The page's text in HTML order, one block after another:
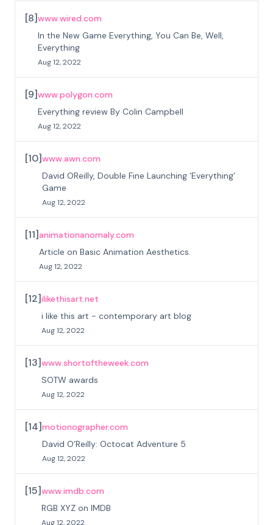
[8]www.wired.com
In the New Game Everything, You Can Be, Well,
Everything
Aug 12, 2022
[9]www.polygon.com
Everything review By Colin Campbell
Aug 12, 2022
[10]www.awn.com
David OReilly, Double Fine Launching ‘Everything’
Game
Aug 12, 2022
[11]animationanomaly.com
Article on Basic Animation Aesthetics.
Aug 12, 2022
[12]ilikethisart.net
i like this art - contemporary art blog
Aug 12, 2022
[13]www.shortoftheweek.com
SOTW awards
Aug 12, 2022
[14]motionographer.com
David O’Reilly: Octocat Adventure 5
Aug 12, 2022
[15]www.imdb.com
RGB XYZ on IMDB
Aug 12, 2022